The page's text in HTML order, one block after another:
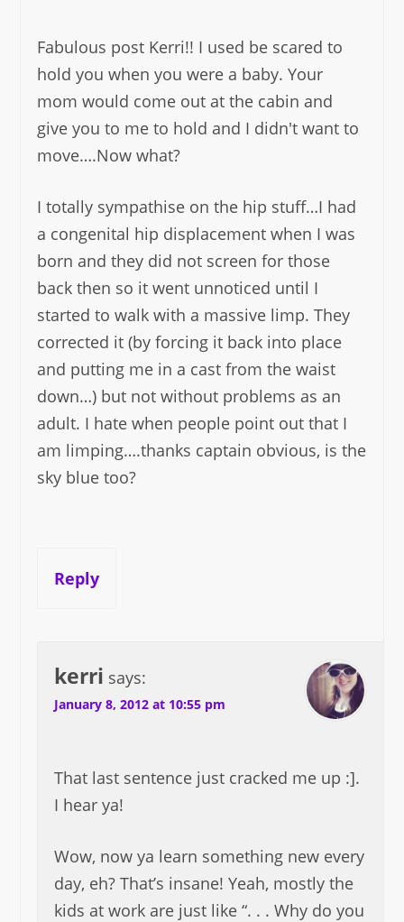
Fabulous post Kerri!! I used be scared to
hold you when you were a baby. Your
mom would come out at the cabin and
give you to me to hold and I didn't want to
move….Now what?
I totally sympathise on the hip stuff…I had
a congenital hip displacement when I was
born and they did not screen for those
back then so it went unnoticed until I
started to walk with a massive limp. They
corrected it (by forcing it back into place
and putting me in a cast from the waist
down…) but not without problems as an
adult. I hate when people point out that I
am limping….thanks captain obvious, is the
sky blue too?
Reply
kerri says:
January 8, 2012 at 10:55 pm
That last sentence just cracked me up :].
I hear ya!
Wow, now ya learn something new every
day, eh? That’s insane! Yeah, mostly the
kids at work are just like “. . . Why do you